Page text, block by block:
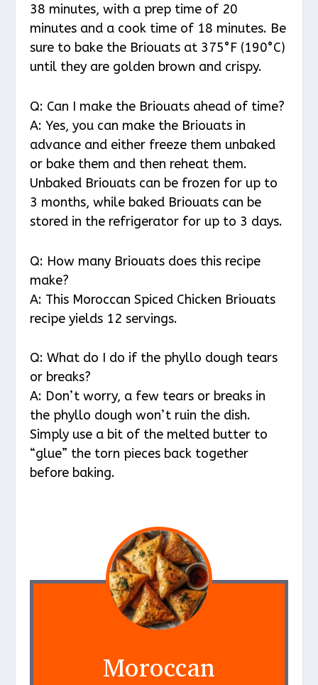
38 minutes, with a prep time of 20
minutes and a cook time of 18 minutes. Be
sure to bake the Briouats at 375°F (190°C)
until they are golden brown and crispy.
Q: Can I make the Briouats ahead of time?
A: Yes, you can make the Briouats in
advance and either freeze them unbaked
or bake them and then reheat them.
Unbaked Briouats can be frozen for up to
3 months, while baked Briouats can be
stored in the refrigerator for up to 3 days.
Q: How many Briouats does this recipe
make?
A: This Moroccan Spiced Chicken Briouats
recipe yields 12 servings.
Q: What do I do if the phyllo dough tears
or breaks?
A: Don’t worry, a few tears or breaks in
the phyllo dough won’t ruin the dish.
Simply use a bit of the melted butter to
“glue” the torn pieces back together
before baking.
Moroccan